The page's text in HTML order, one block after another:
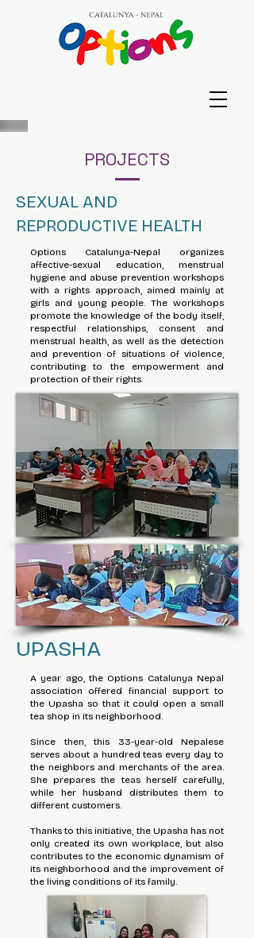
PROJECTS
SEXUAL AND
REPRODUCTIVE HEALTH
Options Catalunya-Nepal organizes
affective-sexual education, menstrual
hygiene and abuse prevention workshops
with a rights approach, aimed mainly at
girls and young people. The workshops
promote the knowledge of the body itself,
respectful relationships, consent and
menstrual health, as well as the detection
and prevention of situations of violence,
contributing to the empowerment and
protection of their rights.
UPASHA
A year ago, the Options Catalunya Nepal
association offered financial support to
the Upasha so that it could open a small
tea shop in its neighborhood.
Since then, this 33-year-old Nepalese
serves about a hundred teas every day to
the neighbors and merchants of the area.
She prepares the teas herself carefully,
while her husband distributes them to
different customers.
Thanks to this initiative, the Upasha has not
only created its own workplace, but also
contributes to the economic dynamism of
its neighborhood and the improvement of
the living conditions of its family.